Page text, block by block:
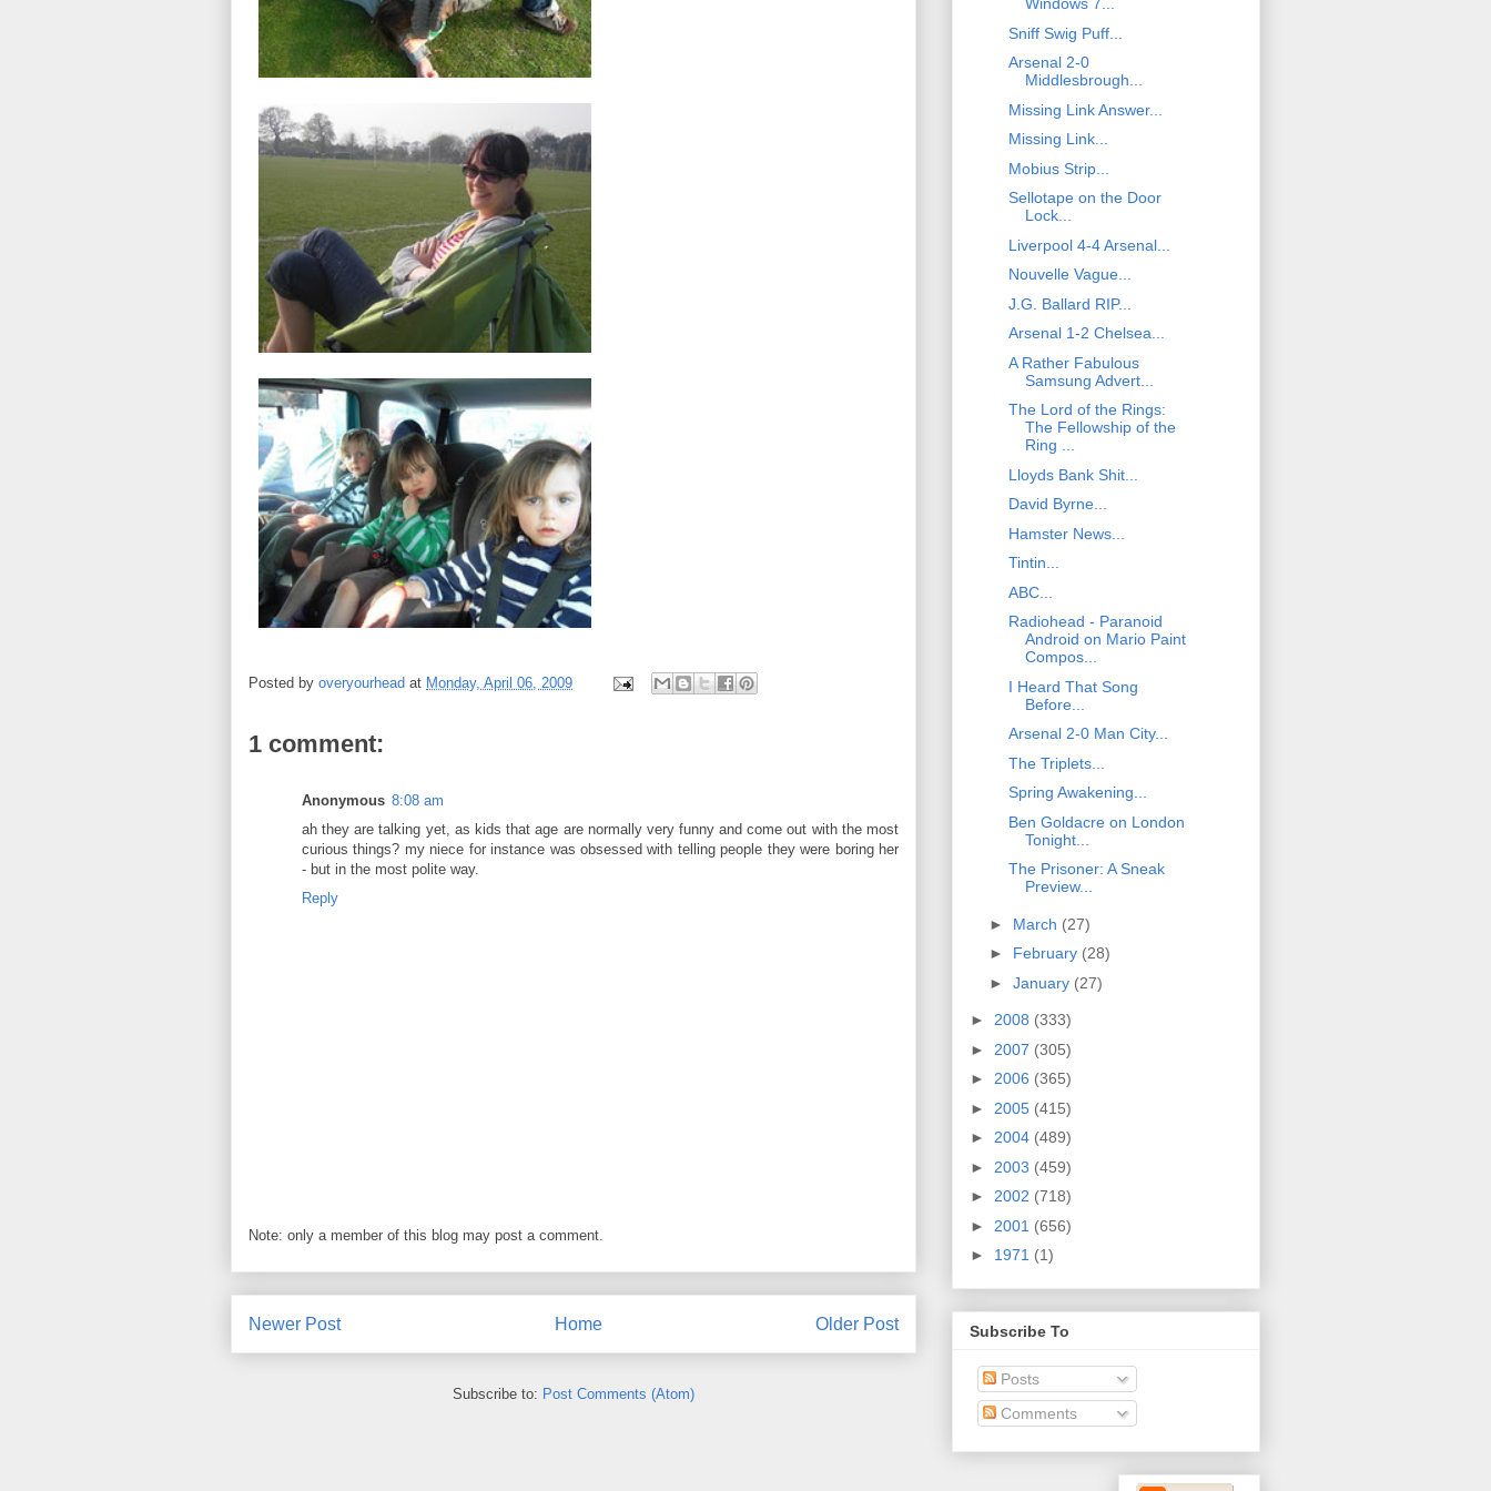
Posted by overyourhead at Monday, April 06, 2009
1 comment:
Anonymous 8:08 am
ah they are talking yet, as kids that age are normally very funny and come out with the most
curious things? my niece for instance was obsessed with telling people they were boring her
- but in the most polite way.
Reply
Note: only a member of this blog may post a comment.
Newer Post Older Post
Home
Subscribe to: Post Comments (Atom)
Sniff Swig Puff...
Arsenal 2-0
Middlesbrough...
Missing Link Answer...
Missing Link...
Mobius Strip...
Sellotape on the Door
Lock...
Liverpool 4-4 Arsenal...
Nouvelle Vague...
J.G. Ballard RIP...
Arsenal 1-2 Chelsea...
A Rather Fabulous
Samsung Advert...
The Lord of the Rings:
The Fellowship of the
Ring ...
Lloyds Bank Shit...
David Byrne...
Hamster News...
Tintin...
ABC...
Radiohead - Paranoid
Android on Mario Paint
Compos...
I Heard That Song
Before...
Arsenal 2-0 Man City...
The Triplets...
Spring Awakening...
Ben Goldacre on London
Tonight...
The Prisoner: A Sneak
Preview...
► March (27)
► February (28)
► January (27)
► 2008 (333)
► 2007 (305)
► 2006 (365)
► 2005 (415)
► 2004 (489)
► 2003 (459)
► 2002 (718)
► 2001 (656)
► 1971 (1)
Subscribe To
Posts
Comments